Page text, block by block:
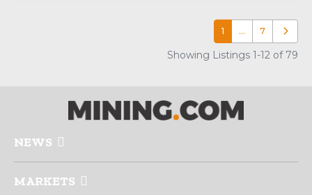
1 … 7 Older
Showing Listings 1-12 of 79
NEWS
MARKETS